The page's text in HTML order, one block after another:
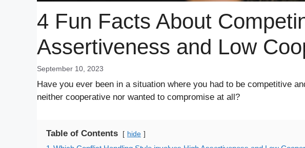
4 Fun Facts About
Assertiveness and Low
September 10, 2023
Have you ever been in a situation where you had to be competitive
neither cooperative nor wanted to compromise at all?
Table of Contents hide